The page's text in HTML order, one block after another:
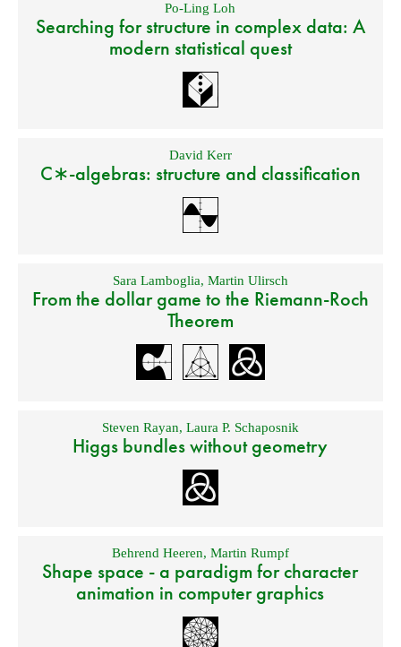
Po-Ling Loh
Searching for structure in complex data: A
modern statistical quest
David Kerr
C∗-algebras: structure and classification
Sara Lamboglia, Martin Ulirsch
From the dollar game to the Riemann-Roch
Theorem
Steven Rayan, Laura P. Schaposnik
Higgs bundles without geometry
Behrend Heeren, Martin Rumpf
Shape space - a paradigm for character
animation in computer graphics